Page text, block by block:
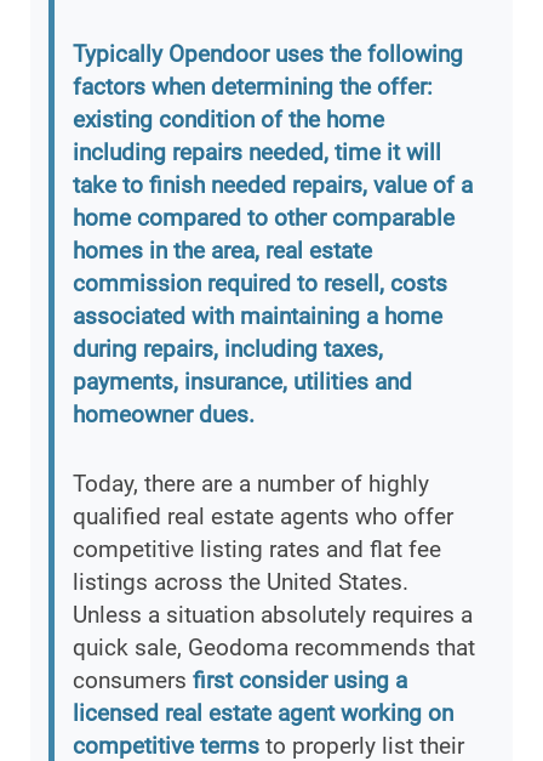
Typically Opendoor uses the following
factors when determining the offer:
existing condition of the home
including repairs needed, time it will
take to finish needed repairs, value of a
home compared to other comparable
homes in the area, real estate
commission required to resell, costs
associated with maintaining a home
during repairs, including taxes,
payments, insurance, utilities and
homeowner dues.
Today, there are a number of highly
qualified real estate agents who offer
competitive listing rates and flat fee
listings across the United States.
Unless a situation absolutely requires a
quick sale, Geodoma recommends that
consumers first consider using a
licensed real estate agent working on
competitive terms to properly list their